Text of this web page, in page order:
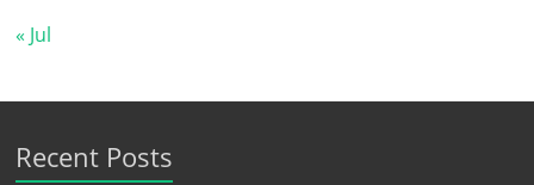
« Jul
Recent Posts